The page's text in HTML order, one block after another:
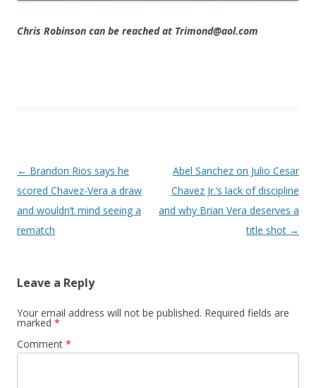
Chris Robinson can be reached at Trimond@aol.com
Post navigation
← Brandon Rios says he
scored Chavez-Vera a draw
and wouldn’t mind seeing a
rematch
Abel Sanchez on Julio Cesar
Chavez Jr.’s lack of discipline
and why Brian Vera deserves a
title shot →
Leave a Reply
Your email address will not be published. Required fields are
marked *
Comment *